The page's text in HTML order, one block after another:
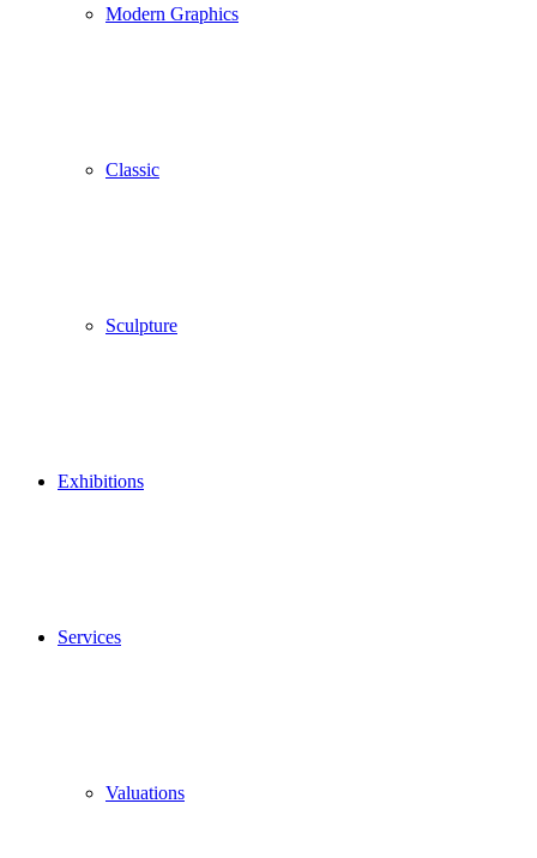
Modern Graphics
Classic
Sculpture
Exhibitions
Services
Valuations